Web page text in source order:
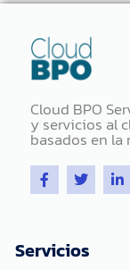
Cloud BPO
y servicios al
basados ​​en la
F
a
c
o
o
T
w
i
e
r
L
i
n
Servicios